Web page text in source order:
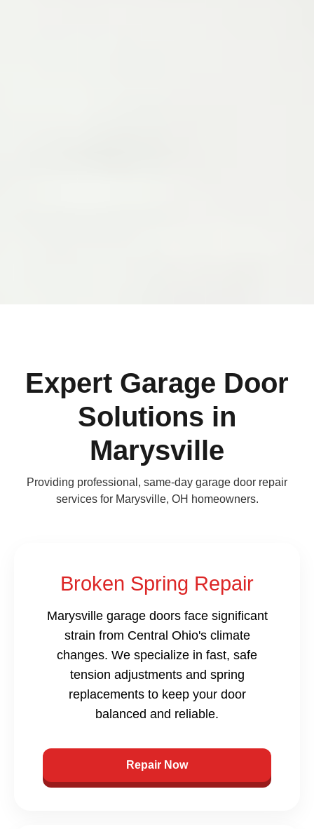
Expert Garage Door
Solutions in
Marysville
Providing professional, same-day garage door repair
services for Marysville, OH homeowners.
Broken Spring Repair
Marysville garage doors face significant
strain from Central Ohio's climate
changes. We specialize in fast, safe
tension adjustments and spring
replacements to keep your door
balanced and reliable.
Repair Now